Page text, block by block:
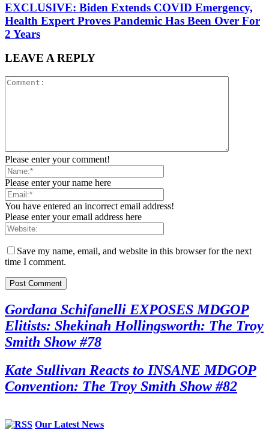
EXCLUSIVE: Biden Extends COVID Emergency,
Health Expert Proves Pandemic Has Been Over For
2 Years
LEAVE A REPLY
Please enter your comment!
Please enter your name here
You have entered an incorrect email address!
Please enter your email address here
Save my name, email, and website in this browser for the next
time I comment.
Gordana Schifanelli EXPOSES MDGOP
Elitists: Shekinah Hollingsworth: The Troy
Smith Show #78
Kate Sullivan Reacts to INSANE MDGOP
Convention: The Troy Smith Show #82
Our Latest News